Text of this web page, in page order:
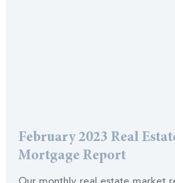
February 2023 Real
Mortgage Report